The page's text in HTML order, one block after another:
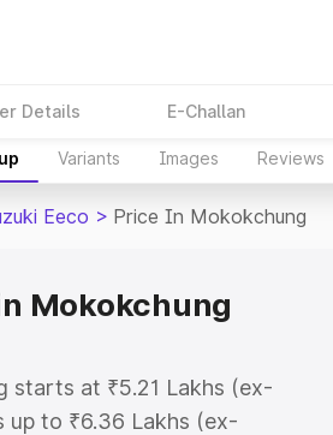
Details E-Challan
Variants Images Reviews
Eeco > Price In Mokokchung
Mokokchung
starts at ₹5.21 Lakhs (ex-
up to ₹6.36 Lakhs (ex-